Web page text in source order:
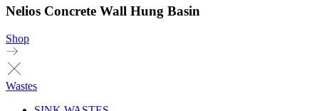
Nelios Concrete Wall Hung Basin
Shop
Wastes